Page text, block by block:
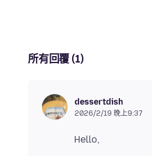
所有回覆 (1)
dessertdish
2026/2/19 晚上9:37